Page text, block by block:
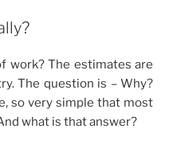
work? The estimates are
The question is – Why?
so very simple that most
what is that answer?